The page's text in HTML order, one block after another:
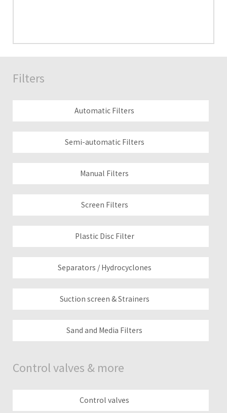
Filters
Automatic Filters
Semi-automatic Filters
Manual Filters
Screen Filters
Plastic Disc Filter
Separators / Hydrocyclones
Suction screen & Strainers
Sand and Media Filters
Control valves & more
Control valves